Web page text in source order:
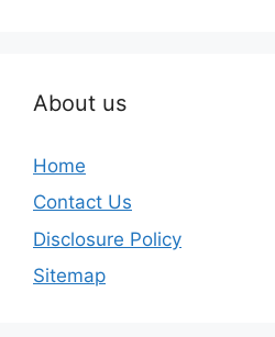
About us
Home
Contact Us
Disclosure Policy
Sitemap